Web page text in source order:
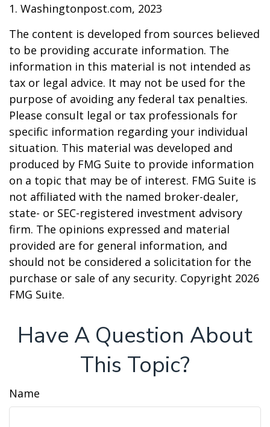
1. Washingtonpost.com, 2023
The content is developed from sources believed
to be providing accurate information. The
information in this material is not intended as
tax or legal advice. It may not be used for the
purpose of avoiding any federal tax penalties.
Please consult legal or tax professionals for
specific information regarding your individual
situation. This material was developed and
produced by FMG Suite to provide information
on a topic that may be of interest. FMG Suite is
not affiliated with the named broker-dealer,
state- or SEC-registered investment advisory
firm. The opinions expressed and material
provided are for general information, and
should not be considered a solicitation for the
purchase or sale of any security. Copyright 2026
FMG Suite.
Have A Question About
This Topic?
Name